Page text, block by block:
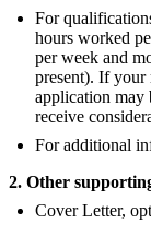
For
hours worked
per week and
present). If your
application may
receive
For additional
2. Other
Cover Letter,